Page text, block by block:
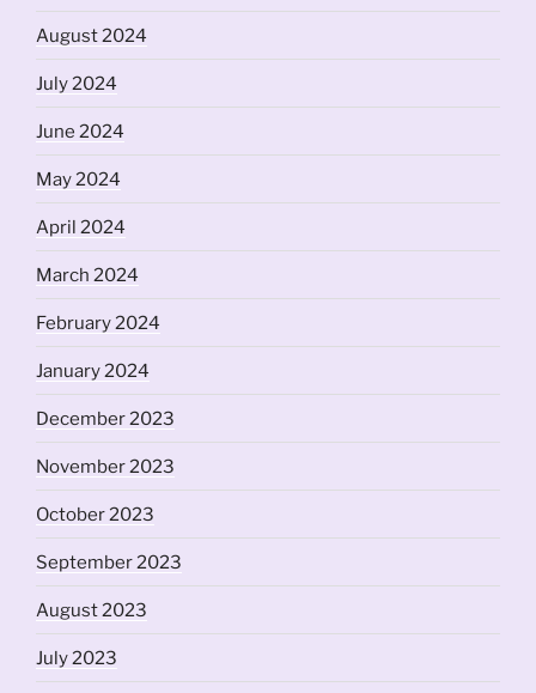
August 2024
July 2024
June 2024
May 2024
April 2024
March 2024
February 2024
January 2024
December 2023
November 2023
October 2023
September 2023
August 2023
July 2023